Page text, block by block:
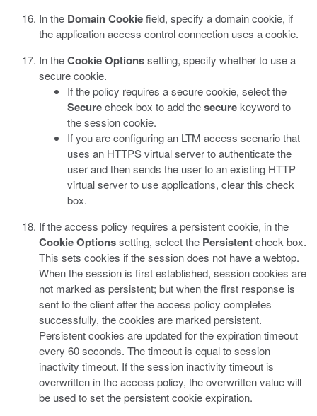
In the Domain Cookiefield, specify a domain cookie, if
the application access control connection uses a cookie.
In theCookie Optionssetting, specify whether to use a
secure cookie.
If the policy requires a secure cookie, select the
Securecheck box to add thesecurekeyword to
the session cookie.
If you are configuring an LTM access scenario that
uses an HTTPS virtual server to authenticate the
user and then sends the user to an existing HTTP
virtual server to use applications, clear this check
box.
If the access policy requires a persistent cookie, in the
Cookie Optionssetting, select the Persistentcheck box.
This sets cookies if the session does not have a webtop.
When the session is first established, session cookies are
not marked as persistent; but when the first response is
sent to the client after the access policy completes
successfully, the cookies are marked persistent.
Persistent cookies are updated for the expiration timeout
every 60 seconds. The timeout is equal to session
inactivity timeout. If the session inactivity timeout is
overwritten in the access policy, the overwritten value will
be used to set the persistent cookie expiration.